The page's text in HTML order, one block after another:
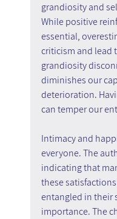
grandiosity and
While positive
essential,
criticism and lead
grandiosity
diminishes our
deterioration.
can temper our
Intimacy and
everyone. The
indicating that
these
entangled in their
importance. The